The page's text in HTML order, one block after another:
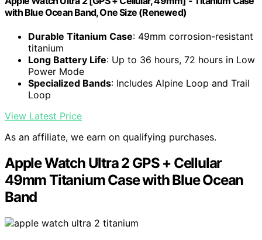
with Blue Ocean Band, One Size (Renewed)
Durable Titanium Case: 49mm corrosion-resistant
titanium
Long Battery Life: Up to 36 hours, 72 hours in Low
Power Mode
Specialized Bands: Includes Alpine Loop and Trail
Loop
View Latest Price
As an affiliate, we earn on qualifying purchases.
Apple Watch Ultra 2 GPS + Cellular
49mm Titanium Case with Blue Ocean
Band